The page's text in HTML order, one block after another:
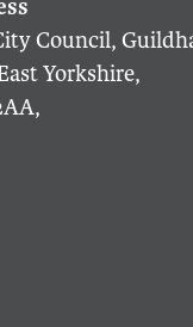
Council,
Yorkshire,